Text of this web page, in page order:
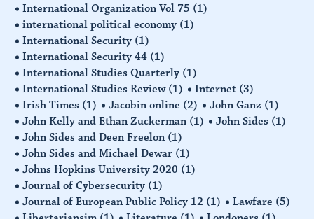
International Organization Vol 75 (1)
international political economy (1)
International Security (1)
International Security 44 (1)
International Studies Quarterly (1)
International Studies Review (1) Internet (3)
Irish Times (1) Jacobin online (2) John Ganz (1)
John Kelly and Ethan Zuckerman (1) John Sides (1)
John Sides and Deen Freelon (1)
John Sides and Michael Dewar (1)
Johns Hopkins University 2020 (1)
Journal of Cybersecurity (1)
Journal of European Public Policy 12 (1) Lawfare (5)